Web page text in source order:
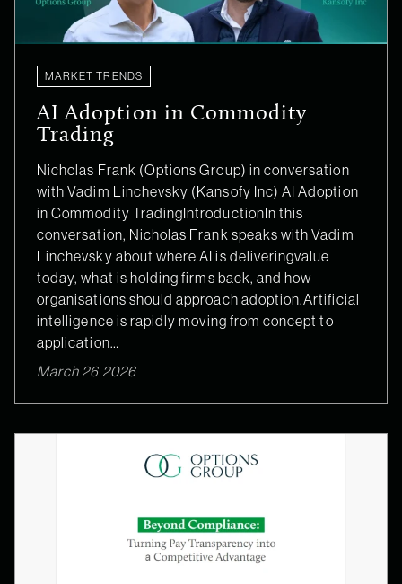
MARKET TRENDS
AI Adoption in Commodity
Trading
Nicholas Frank (Options Group) in conversation
with Vadim Linchevsky (Kansofy Inc) AI Adoption
in Commodity TradingIntroductionIn this
conversation, Nicholas Frank speaks with Vadim
Linchevsky about where AI is deliveringvalue
today, what is holding firms back, and how
organisations should approach adoption.Artificial
intelligence is rapidly moving from concept to
application…
March 26 2026